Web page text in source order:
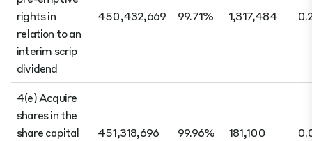
rights in
relation to an
interim scrip
dividend
450,432,669 99.71% 1,317,484
4(e) Acquire
shares in the
share capital
451,318,696 99.96% 181,100